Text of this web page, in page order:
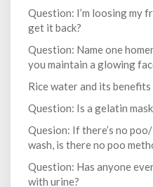
Question: I’m loosing my
get it back?
Question: Name one
you maintain a glowing
Rice water and its benefits
Question: Is a gelatin
Quesion: If there’s no
wash, is there no poo
Question: Has anyone
with urine?